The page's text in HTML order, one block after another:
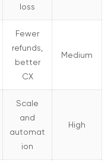
loss
Fewer
refunds,
better
CX
Medium
Scale
and
automat
ion
High